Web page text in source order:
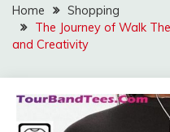
Home
Shopping
The Journey of Walk
and Creativity